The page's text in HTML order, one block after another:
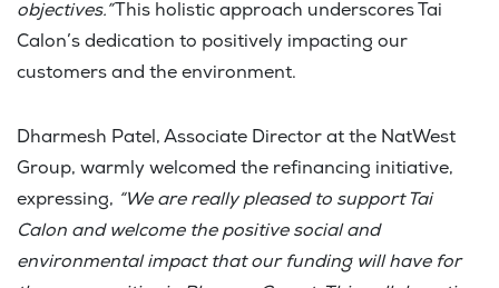
objectives.” This holistic approach underscores Tai
Calon’s dedication to positively impacting our
customers and the environment.
Dharmesh Patel, Associate Director at the NatWest
Group, warmly welcomed the refinancing initiative,
expressing, “We are really pleased to support Tai
Calon and welcome the positive social and
environmental impact that our funding will have for